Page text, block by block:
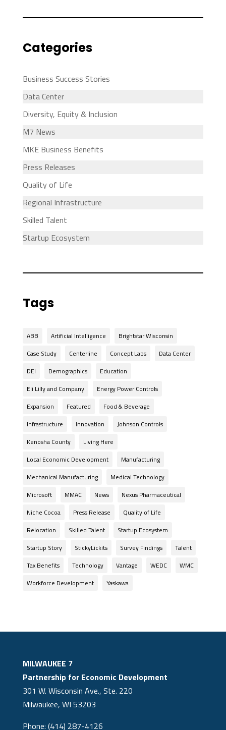
Categories
Business Success Stories
Data Center
Diversity, Equity & Inclusion
M7 News
MKE Business Benefits
Press Releases
Quality of Life
Regional Infrastructure
Skilled Talent
Startup Ecosystem
Tags
ABB Artificial Intelligence
Brightstar Wisconsin
Case Study
Centerline Concept Labs
Data Center
DEI
Demographics
Education
Eli Lilly and Company
Energy Power Controls
Expansion
Featured
Food & Beverage
Infrastructure
Innovation
Johnson Controls
Kenosha County
Living Here
Local Economic Development
Manufacturing
Mechanical Manufacturing
Medical Technology
Microsoft
MMAC News
Nexus Pharmaceutical
Niche Cocoa
Press Release
Quality of Life
Relocation
Skilled Talent
Startup Ecosystem
Startup Story
StickyLickits Survey Findings
Talent
Tax Benefits
Technology Vantage WEDC
WMC
Workforce Development
Yaskawa
MILWAUKEE 7
Partnership for Economic Development
301 W. Wisconsin Ave., Ste. 220
Milwaukee, WI 53203
Phone: (414) 287-4126